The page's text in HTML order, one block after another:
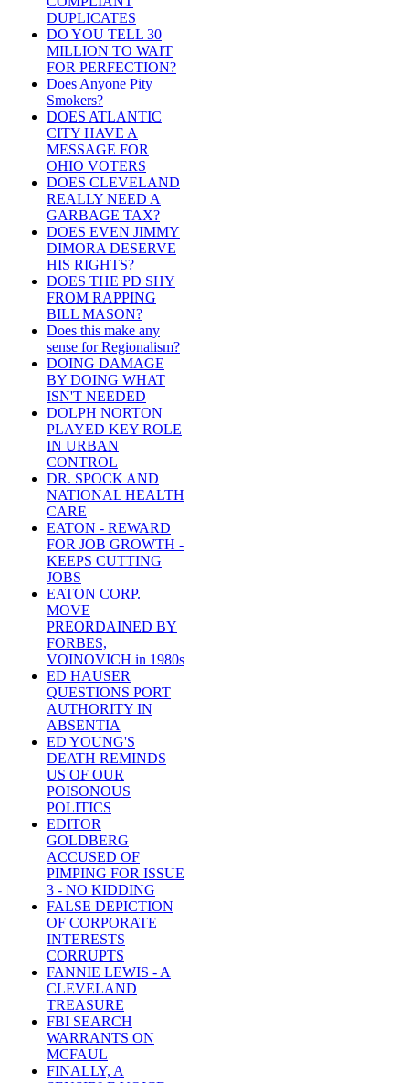
DUPLICATES
DO YOU TELL 30
MILLION TO WAIT
FOR PERFECTION?
Does Anyone Pity
Smokers?
DOES ATLANTIC
CITY HAVE A
MESSAGE FOR
OHIO VOTERS
DOES CLEVELAND
REALLY NEED A
GARBAGE TAX?
DOES EVEN JIMMY
DIMORA DESERVE
HIS RIGHTS?
DOES THE PD SHY
FROM RAPPING
BILL MASON?
Does this make any
sense for Regionalism?
DOING DAMAGE
BY DOING WHAT
ISN'T NEEDED
DOLPH NORTON
PLAYED KEY ROLE
IN URBAN
CONTROL
DR. SPOCK AND
NATIONAL HEALTH
CARE
EATON - REWARD
FOR JOB GROWTH -
KEEPS CUTTING
JOBS
EATON CORP.
MOVE
PREORDAINED BY
FORBES,
VOINOVICH in 1980s
ED HAUSER
QUESTIONS PORT
AUTHORITY IN
ABSENTIA
ED YOUNG'S
DEATH REMINDS
US OF OUR
POISONOUS
POLITICS
EDITOR
GOLDBERG
ACCUSED OF
PIMPING FOR ISSUE
3 - NO KIDDING
FALSE DEPICTION
OF CORPORATE
INTERESTS
CORRUPTS
FANNIE LEWIS - A
CLEVELAND
TREASURE
FBI SEARCH
WARRANTS ON
MCFAUL
FINALLY, A